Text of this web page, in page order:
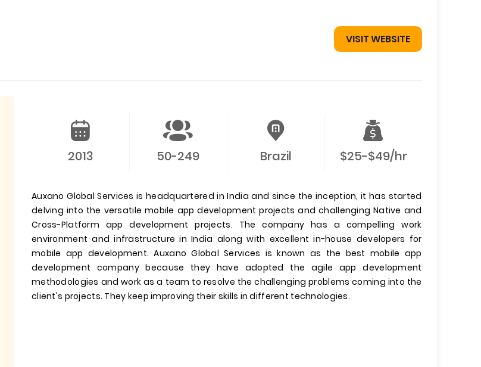
VISIT WEBSITE
2013 50-249 Brazil $25-$49/hr
Auxano Global Services is headquartered in India and since the inception, it has started
delving into the versatile mobile app development projects and challenging Native and
Cross-Platform app development projects. The company has a compelling work
environment and infrastructure in India along with excellent in-house developers for
mobile app development. Auxano Global Services is known as the best mobile app
development company because they have adopted the agile app development
methodologies and work as a team to resolve the challenging problems coming into the
client's projects. They keep improving their skills in different technologies.